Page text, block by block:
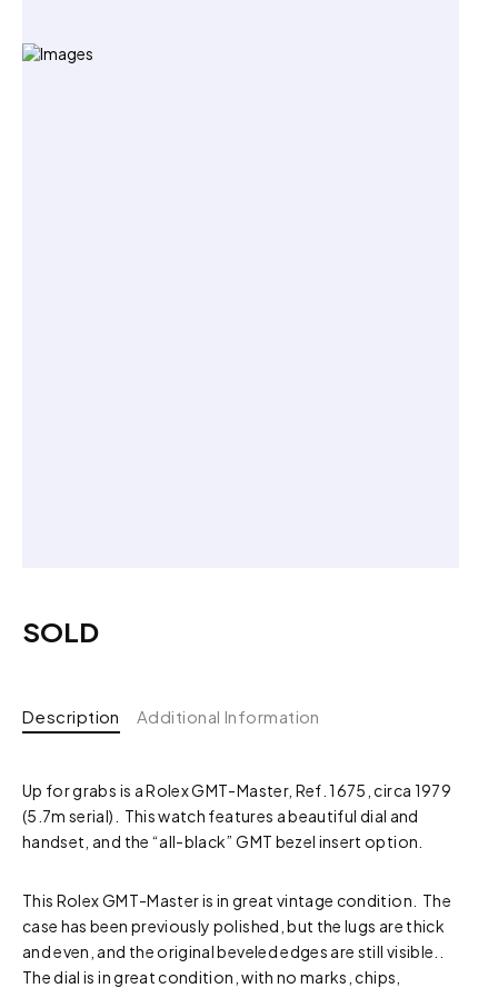
SOLD
Description Additional Information
Up for grabs is a Rolex GMT-Master, Ref. 1675, circa 1979
(5.7m serial). This watch features a beautiful dial and
handset, and the “all-black” GMT bezel insert option.
This Rolex GMT-Master is in great vintage condition. The
case has been previously polished, but the lugs are thick
and even, and the original beveled edges are still visible..
The dial is in great condition, with no marks, chips,